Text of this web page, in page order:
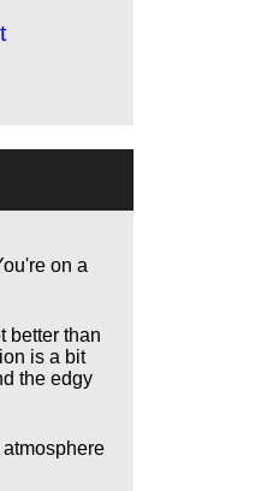
on a
better than
is a bit
the edgy